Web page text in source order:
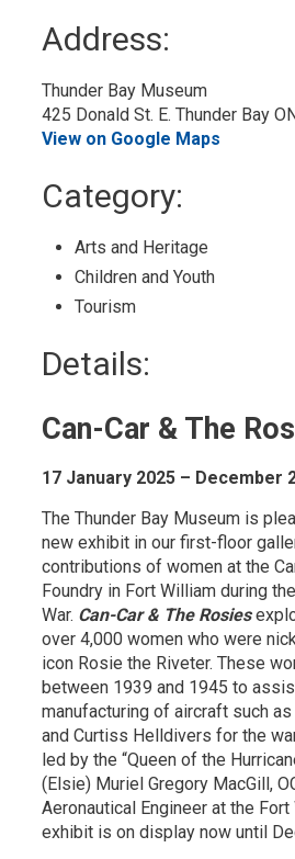
Address:
Thunder Bay Museum
425 Donald St. E. Thunder Bay
View on Google Maps
Category:
Arts and Heritage
Children and Youth
Tourism
Details:
Can-Car & The
17 January 2025 – December
The Thunder Bay Museum is
new exhibit in our first-floor
contributions of women at the
Foundry in Fort William during
War. Can-Car & The Rosies
over 4,000 women who were
icon Rosie the Riveter. These
between 1939 and 1945 to
manufacturing of aircraft such
and Curtiss Helldivers for the
led by the “Queen of the
(Elsie) Muriel Gregory MacGill,
Aeronautical Engineer at the
exhibit is on display now until